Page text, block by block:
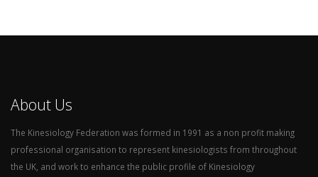
About Us
The Kinesiology Federation was formed in 1991 as a non profit making
professional organisation to represent kinesiologists from throughout
the UK, and work to enhance the public profile of Kinesiology